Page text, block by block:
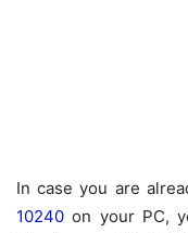
In case you are
10240 on your PC,